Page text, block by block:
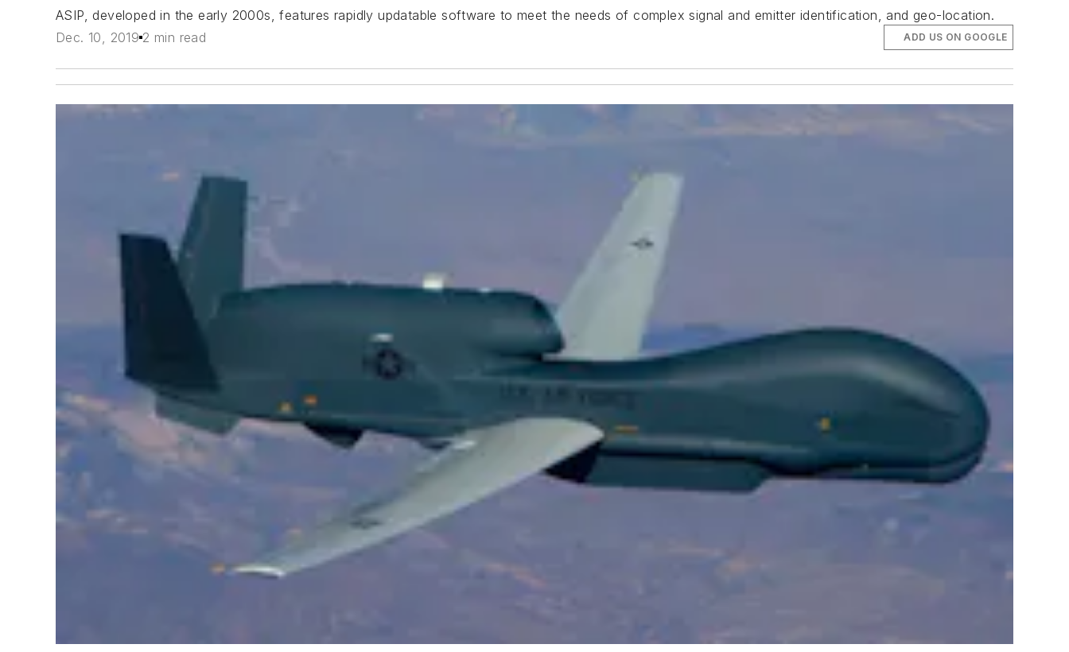
ASIP, developed in the early 2000s, features rapidly updatable software to meet the needs of complex signal and emitter identification, and geo-location.
Dec. 10, 2019 2 min read ADD US ON GOOGLE